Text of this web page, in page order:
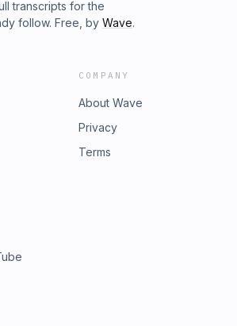
transcripts for the
follow. Free, by Wave.
COMPANY
About Wave
Privacy
Terms